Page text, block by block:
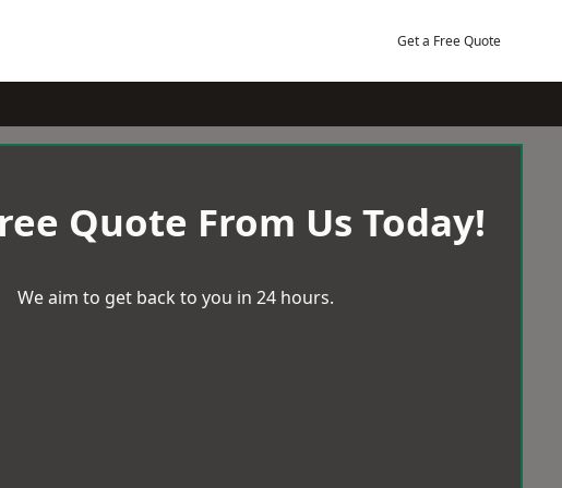
Get a Free Quote
Quote From Us Today!
We aim to get back to you in 24 hours.